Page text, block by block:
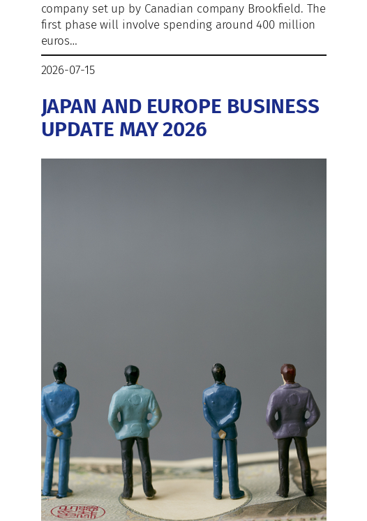
company set up by Canadian company Brookfield. The
first phase will involve spending around 400 million
euros…
2026-07-15
JAPAN AND EUROPE BUSINESS
UPDATE MAY 2026